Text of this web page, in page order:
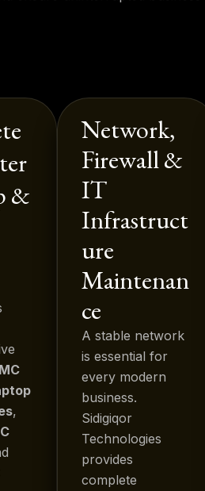
&
,
Network,
Firewall &
IT
Infrastruct
ure
Maintenan
ce
A stable network
is essential for
every modern
business.
Sidigiqor
Technologies
provides
complete